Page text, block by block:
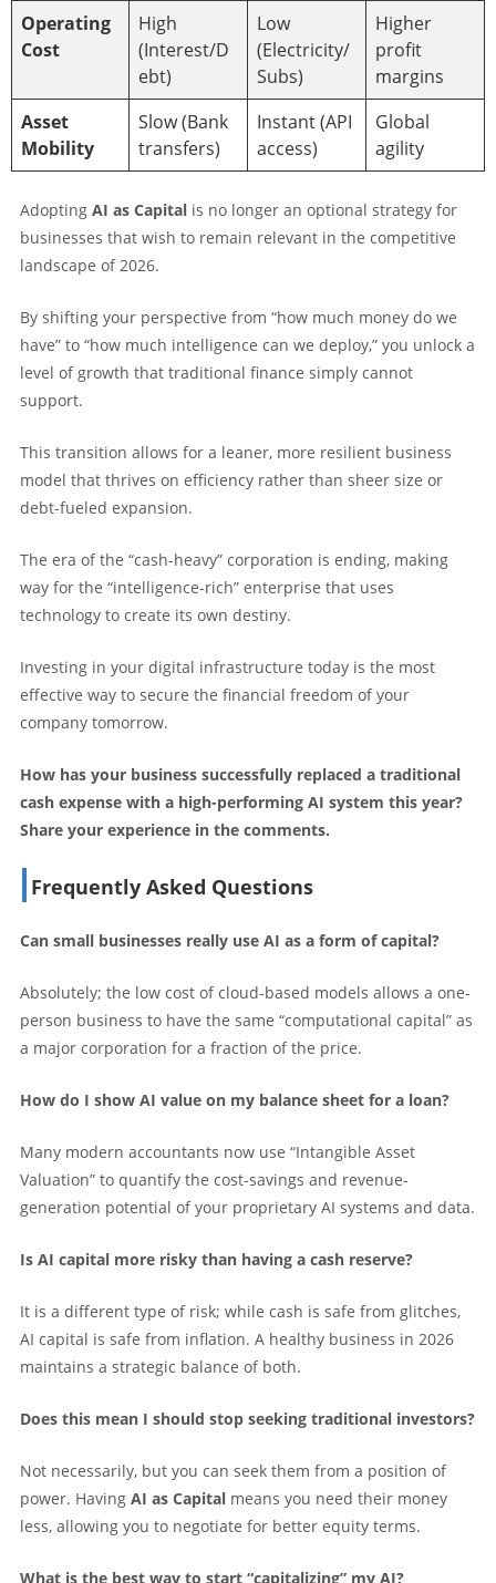
Operating
Cost
High
(Interest/D
ebt)
Low
(Electricity/
Subs)
Higher
profit
margins
Asset
Mobility
Slow (Bank
transfers)
Instant (API
access)
Global
agility
Adopting AI as Capital is no longer an optional strategy for
businesses that wish to remain relevant in the competitive
landscape of 2026.
By shifting your perspective from “how much money do we
have” to “how much intelligence can we deploy,” you unlock a
level of growth that traditional finance simply cannot
support.
This transition allows for a leaner, more resilient business
model that thrives on efficiency rather than sheer size or
debt-fueled expansion.
The era of the “cash-heavy” corporation is ending, making
way for the “intelligence-rich” enterprise that uses
technology to create its own destiny.
Investing in your digital infrastructure today is the most
effective way to secure the financial freedom of your
company tomorrow.
How has your business successfully replaced a traditional
cash expense with a high-performing AI system this year?
Share your experience in the comments.
Frequently Asked Questions
Can small businesses really use AI as a form of capital?
Absolutely; the low cost of cloud-based models allows a one-
person business to have the same “computational capital” as
a major corporation for a fraction of the price.
How do I show AI value on my balance sheet for a loan?
Many modern accountants now use “Intangible Asset
Valuation” to quantify the cost-savings and revenue-
generation potential of your proprietary AI systems and data.
Is AI capital more risky than having a cash reserve?
It is a different type of risk; while cash is safe from glitches,
AI capital is safe from inflation. A healthy business in 2026
maintains a strategic balance of both.
Does this mean I should stop seeking traditional investors?
Not necessarily, but you can seek them from a position of
power. Having AI as Capital means you need their money
less, allowing you to negotiate for better equity terms.
What is the best way to start “capitalizing” my AI?